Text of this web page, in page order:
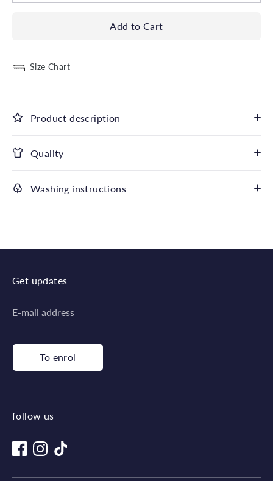
Add to Cart
Size Chart
Product description
Quality
Washing instructions
Get updates
E-mail address
To enrol
follow us